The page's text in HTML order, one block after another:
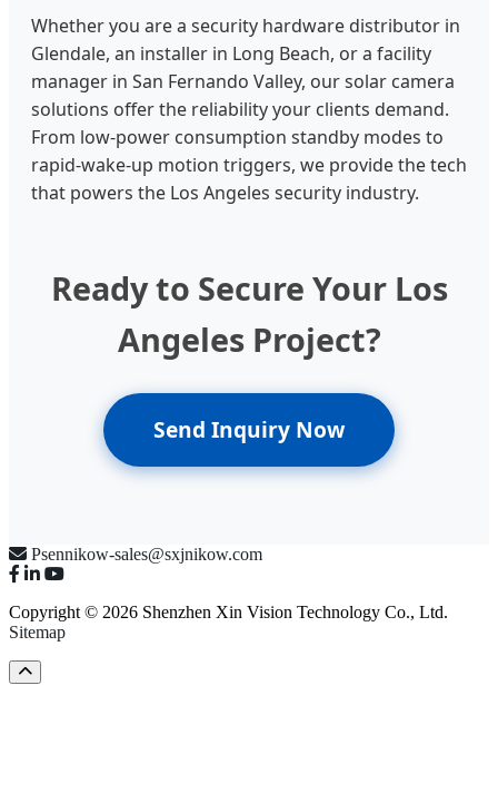
Whether you are a security hardware distributor in
Glendale, an installer in Long Beach, or a facility
manager in San Fernando Valley, our solar camera
solutions offer the reliability your clients demand.
From low-power consumption standby modes to
rapid-wake-up motion triggers, we provide the tech
that powers the Los Angeles security industry.
Ready to Secure Your Los
Angeles Project?
Send Inquiry Now
Psennikow-sales@sxjnikow.com
Copyright © 2026 Shenzhen Xin Vision Technology Co., Ltd.
Sitemap